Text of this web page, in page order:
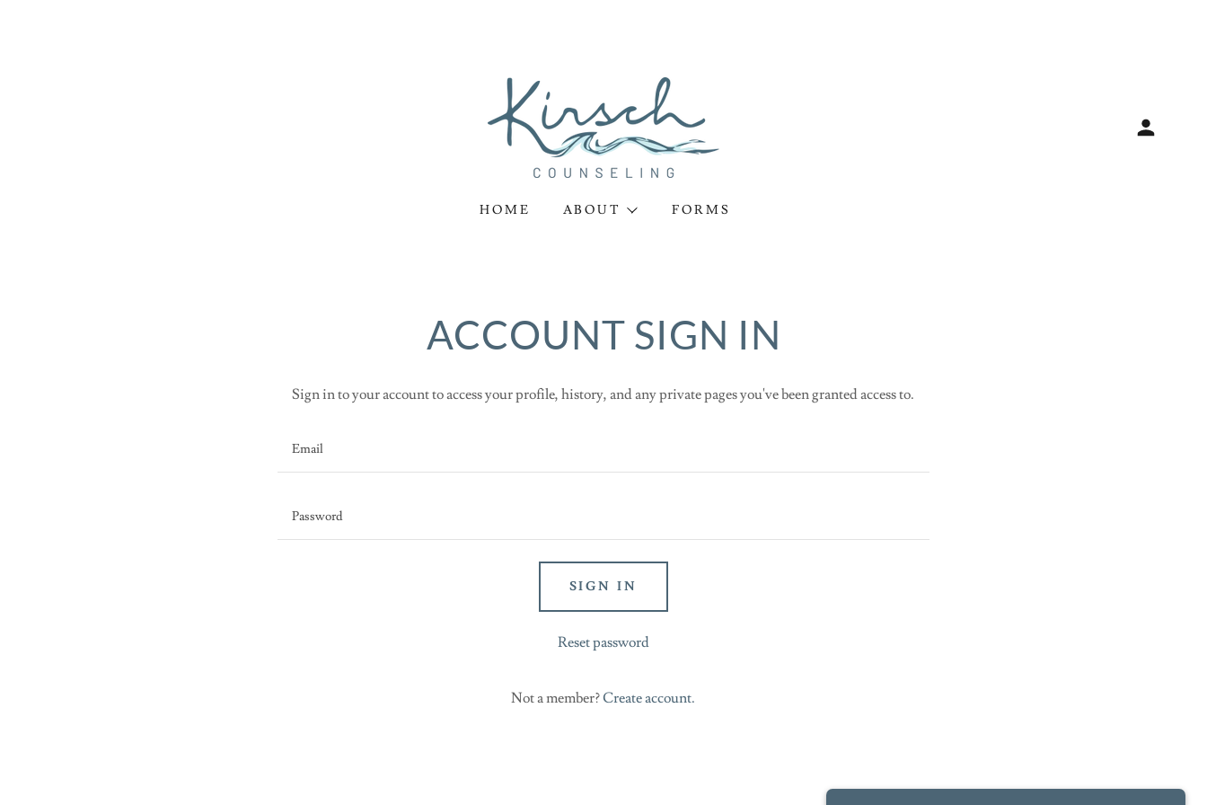
HOME ABOUT FORMS
ACCOUNT SIGN IN
Sign in to your account to access your profile, history, and any private pages you've been granted access to.
SIGN IN
Reset password
Not a member?Create account.